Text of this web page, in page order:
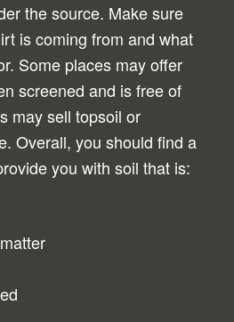
the source. Make sure
is coming from and what
Some places may offer
screened and is free of
may sell topsoil or
Overall, you should find a
you with soil that is: